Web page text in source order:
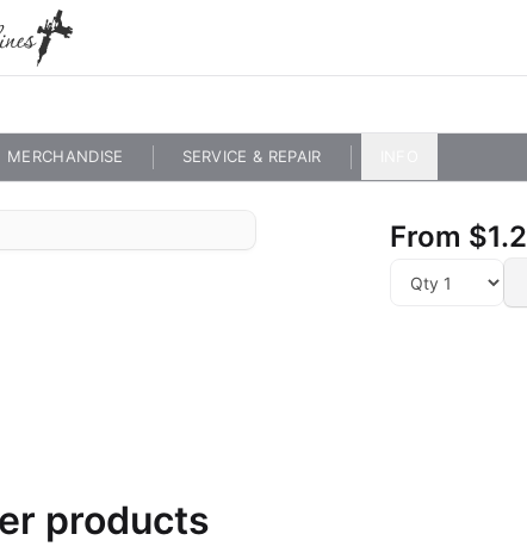
MERCHANDISE SERVICE & REPAIR
From $1.2
products